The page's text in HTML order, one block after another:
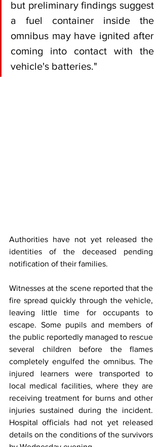
but preliminary findings suggest
a fuel container inside the
omnibus may have ignited after
coming into contact with the
vehicle's batteries."
Authorities have not yet released the
identities of the deceased pending
notification of their families.
Witnesses at the scene reported that the
fire spread quickly through the vehicle,
leaving little time for occupants to
escape. Some pupils and members of
the public reportedly managed to rescue
several children before the flames
completely engulfed the omnibus. The
injured learners were transported to
local medical facilities, where they are
receiving treatment for burns and other
injuries sustained during the incident.
Hospital officials had not yet released
details on the conditions of the survivors